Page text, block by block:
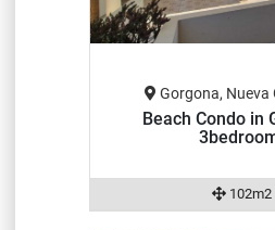
Gorgona, Nueva
Beach Condo in
102m2